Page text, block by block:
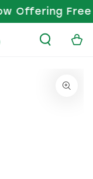
Offering Free
Cart